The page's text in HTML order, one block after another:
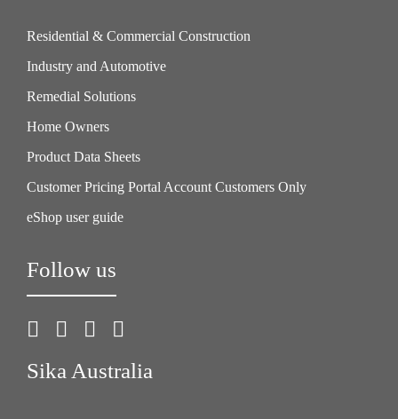
Residential & Commercial Construction
Industry and Automotive
Remedial Solutions
Home Owners
Product Data Sheets
Customer Pricing Portal Account Customers Only
eShop user guide
Follow us
Sika Australia